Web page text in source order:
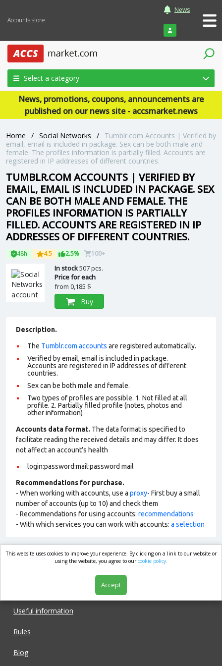
Accounts store
News
Login
Select a category
News, promotions, coupons, announcements are
published on our news site - accsmarket.news
Home / Social Networks /
Tumblr.com Accounts | Verified by
email, email is included in package. Sex can be both male and
female. The profiles information is partially filled. Accounts are
registered in IP addresses of different countries.
TUMBLR.COM ACCOUNTS | VERIFIED BY
EMAIL, EMAIL IS INCLUDED IN PACKAGE. SEX
CAN BE BOTH MALE AND FEMALE. THE
PROFILES INFORMATION IS PARTIALLY
FILLED. ACCOUNTS ARE REGISTERED IN IP
ADDRESSES OF DIFFERENT COUNTRIES.
48h 4.5 2.5% 100+
In stock507 pcs.
Price for each
from 0,185 $
Buy
Description.
The Tumblr.com accounts are registered automatically.
Verified by email, email is included in package.
Accounts are registered in IP addresses of different
countries.
Sex can be both male and female.
Two types of profiles are possible. 1. Not filled at all
profile. 2. Partially filled profile (notes, photos and
other information)
Accounts data format. The data format is specified to
facilitate reading the received details and may differ. It does
not affect an account’s health
login:password:mail:password mail
Recommendations for purchase.
- When working with accounts, use a proxy- First buy a small
number of accounts (up to 10) and check them
- Recommendations for using accounts: recommendations
- With which services you can work with accounts: a selection
market.com
Useful information
Rules
Blog
This website uses cookies to improve your experience. By clicking on a link to our website or
using the website, you agree to ourcookie policy.
Accept